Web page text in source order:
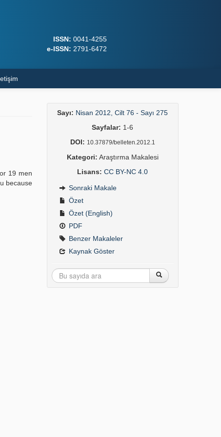
ISSN: 0041-4255
e-ISSN: 2791-6472
19 men
because
Sayı: Nisan 2012, Cilt 76 - Sayı 275
Sayfalar: 1-6
DOI: 10.37879/belleten.2012.1
Kategori: Araştırma Makalesi
Lisans: CC BY-NC 4.0
Sonraki Makale
Özet
Özet (English)
PDF
Benzer Makaleler
Kaynak Göster